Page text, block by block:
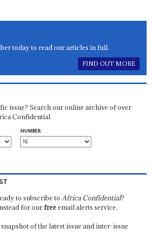
today to read our articles in full.
FIND OUT MORE
issue? Search our online archive of over
Confidential
NUMBER:
to subscribe to Africa Confidential?
for ourfreeemail alerts service.
snapshot of the latest issue and inter-issue